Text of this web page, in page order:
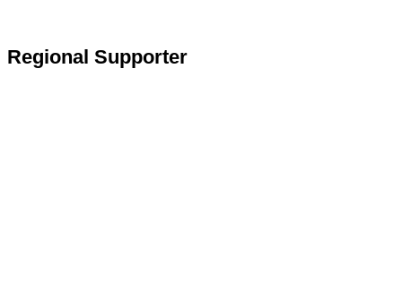
Regional Supporter